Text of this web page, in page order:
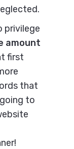
privilege
amount
first
that
to